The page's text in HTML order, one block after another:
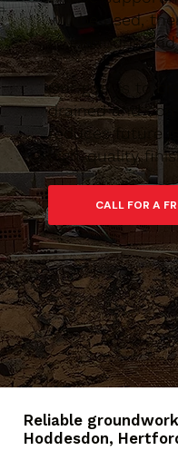
will be used,
foundations and
Our goal is to
drained and
reduces future
high-quality
Reliable
Hoddesdon,